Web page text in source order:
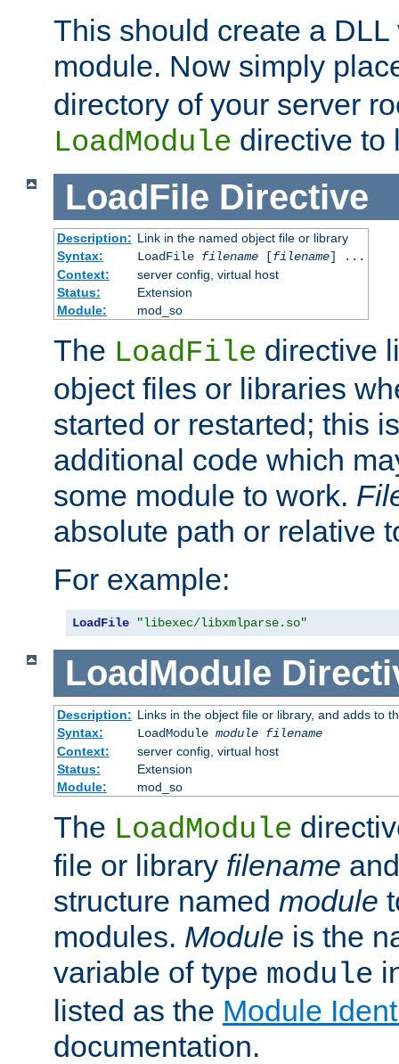
This should create a
module. Now simply
directory of your server
LoadModule directive to
LoadFile Directive
Description: Link in the named object file or library
Syntax:
LoadFile filename[filename] ...
Context:
server config, virtual host
Status:
Extension
Module:
mod_so
The LoadFile directive
object files or libraries
started or restarted; this
additional code which
some module to work.
absolute path or relative
For example:
LoadFile "libexec/libxmlparse.so"
LoadModule
Description: Links in the object file or library, and adds to
Syntax:
LoadModule module filename
Context:
server config, virtual host
Status:
Extension
Module:
mod_so
The LoadModule
file or library filename
structure named module
modules. Module is the
variable of type module
listed as the Module
documentation.